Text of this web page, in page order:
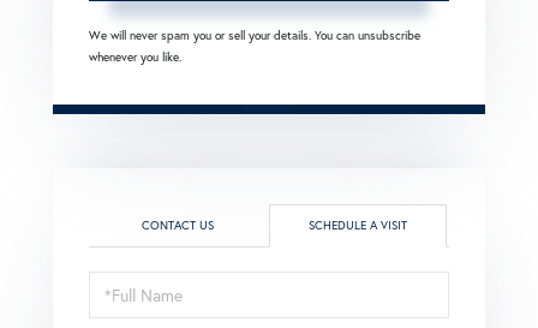
We will never spam you or sell your details. You can unsubscribe
whenever you like.
CONTACT US SCHEDULE A VISIT
Schedule